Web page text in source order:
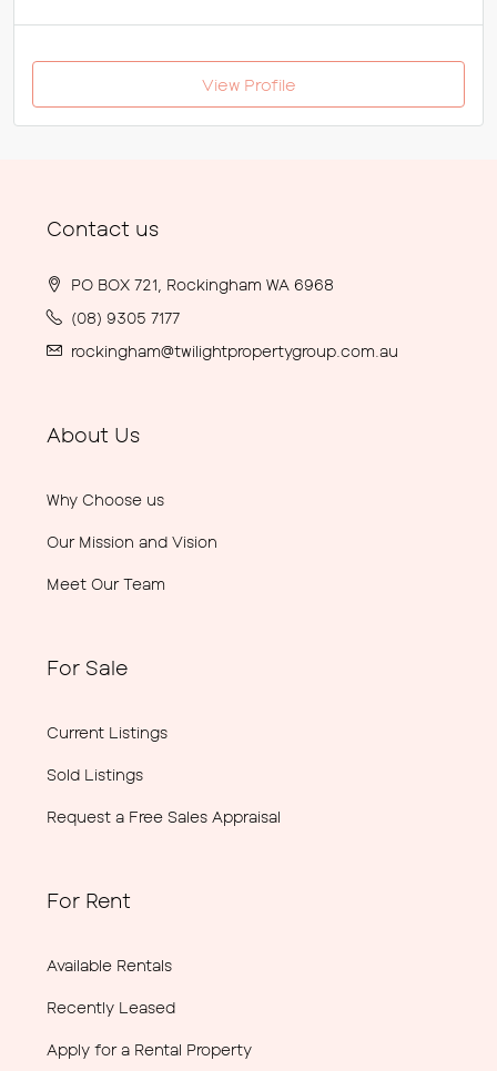
View Profile
Contact us
PO BOX 721, Rockingham WA 6968
(08) 9305 7177
rockingham@twilightpropertygroup.com.au
About Us
Why Choose us
Our Mission and Vision
Meet Our Team
For Sale
Current Listings
Sold Listings
Request a Free Sales Appraisal
For Rent
Available Rentals
Recently Leased
Apply for a Rental Property